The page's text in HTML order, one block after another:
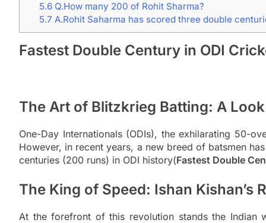
5.6Q.How many 200 of Rohit Sharma?
5.7 A.Rohit Saharma has scored three double
Fastest Double Century in ODI
The Art of Blitzkrieg Batting: A
One-Day Internationals (ODIs), the exhilarating 50-
However, in recent years, a new breed of batsmen
centuries (200 runs) in ODI history(Fastest Double
The King of Speed: Ishan
At the forefront of this revolution stands the Indian